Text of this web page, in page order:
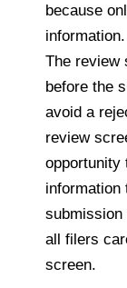
because
information.
The review
before the
avoid a
review
opportunity
information
all filers
screen.